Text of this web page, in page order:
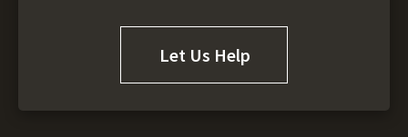
Let Us Help